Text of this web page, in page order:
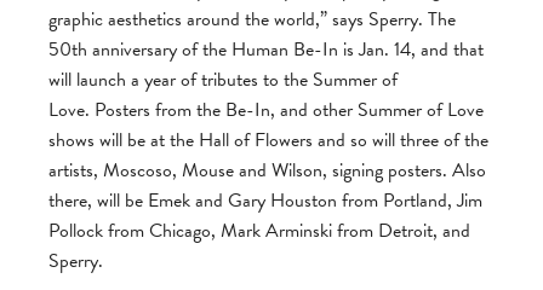
graphic aesthetics around the world,” says Sperry. The
50th anniversary of the Human Be-In is Jan. 14, and that
will launch a year of tributes to the Summer of
Love. Posters from the Be-In, and other Summer of Love
shows will be at the Hall of Flowers and so will three of the
artists, Moscoso, Mouse and Wilson, signing posters. Also
there, will be Emek and Gary Houston from Portland, Jim
Pollock from Chicago, Mark Arminski from Detroit, and
Sperry.